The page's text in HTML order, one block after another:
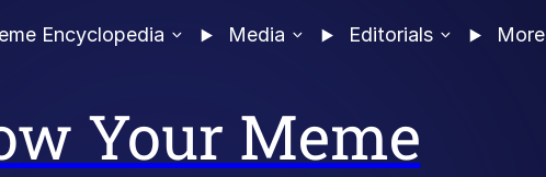
Encyclopedia Media Editorials More
Your Meme